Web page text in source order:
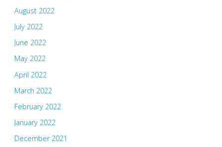
August 2022
July 2022
June 2022
May 2022
April 2022
March 2022
February 2022
January 2022
December 2021